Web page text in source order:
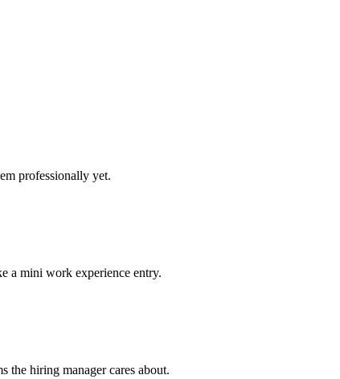
professionally yet.
a mini work experience entry.
the hiring manager cares about.